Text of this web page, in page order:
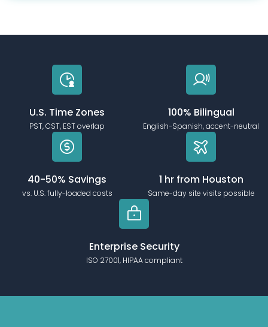
U.S. Time Zones
PST, CST, EST overlap
100% Bilingual
English-Spanish, accent-neutral
40-50% Savings
vs. U.S. fully-loaded costs
1 hr from Houston
Same-day site visits possible
Enterprise Security
ISO 27001, HIPAA compliant